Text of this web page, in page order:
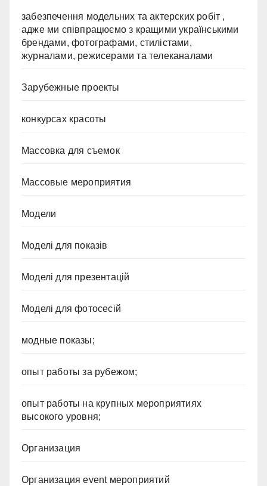
забезпечення модельних та актерских робіт ,
адже ми співпрацюємо з кращими українськими
брендами, фотографами, стилістами,
журналами, режисерами та телеканалами
Зарубежные проекты
конкурсах красоты
Массовка для съемок
Массовые мероприятия
Модели
Моделі для показів
Моделі для презентацій
Моделі для фотосесій
модные показы;
опыт работы за рубежом;
опыт работы на крупных мероприятиях
высокого уровня;
Организация
Организация event мероприятий